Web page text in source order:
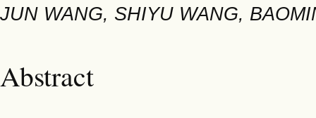
JUN WANG, SHIYU WANG,
Abstract